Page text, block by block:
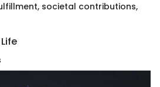
societal contributions,